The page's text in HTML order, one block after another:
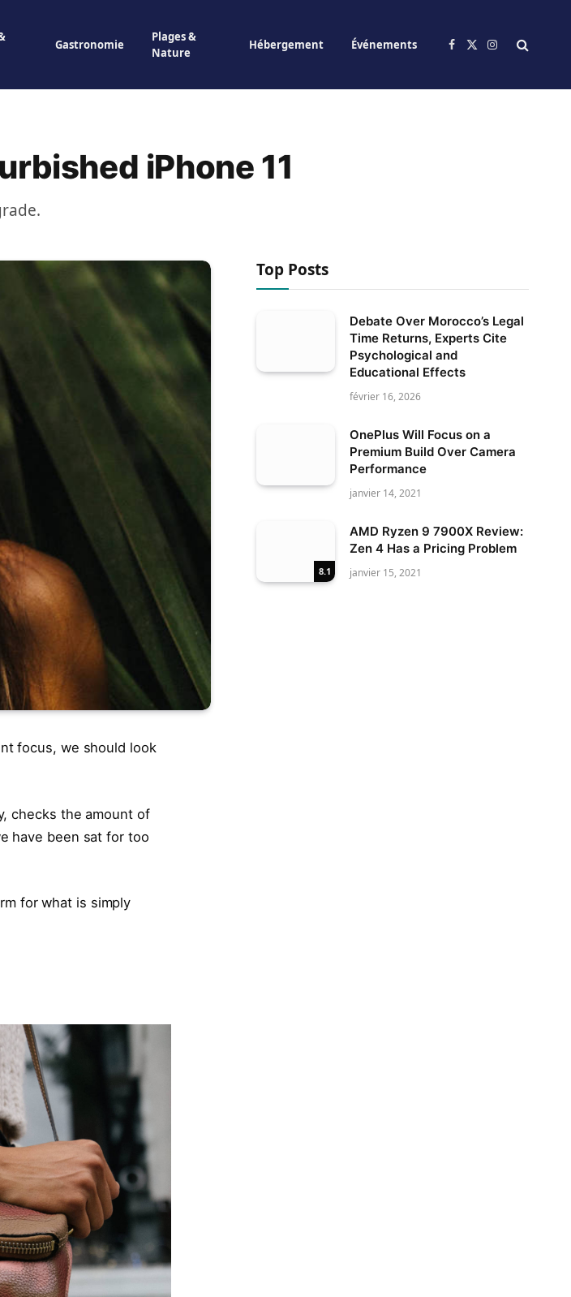
Gastronomie
Plages &
Nature
Hébergement Événements Facebook
X
Instagram
iPhone 11
focus, we should look
checks the amount of
have been sat for too
for what is simply
Top Posts
Debate Over Morocco’s Legal
Time Returns, Experts Cite
Psychological and
Educational Effects
février 16, 2026
OnePlus Will Focus on a
Premium Build Over Camera
Performance
janvier 14, 2021
8.1
AMD Ryzen 9 7900X Review:
Zen 4 Has a Pricing Problem
janvier 15, 2021